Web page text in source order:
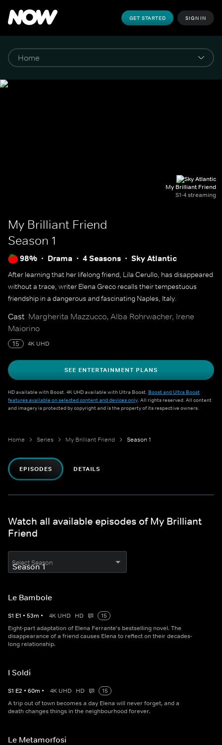
GET STARTED SIGN IN
My Brilliant Friend
S1-4 streaming
My Brilliant Friend
Season 1
98% Drama 4 Seasons Sky Atlantic
After learning that her lifelong friend, Lila Cerullo, has disappeared
without a trace, writer Elena Greco recalls their tempestuous
friendship in a dangerous and fascinating Naples, Italy.
Cast Margherita Mazzucco, Alba Rohrwacher, Irene
Maiorino
15 4K UHD
SEE ENTERTAINMENT PLANS
HD available with Boost. 4K UHD available with Ultra Boost. Boost and Ultra Boost
features available on selected content and devices only. All rights reserved. All content
and imagery is protected by copyright and is the property of its respective owners.
Home Series My Brilliant Friend Season 1
EPISODES DETAILS
Watch all available episodes of My Brilliant
Friend
Select Season
Le Bambole
S1 E1 • 53m • 4K UHD HD
15
Eight-part adaptation of Elena Ferrante's bestselling novel. The
disappearance of a friend causes Elena to reflect on their decades-
long relationship.
I Soldi
S1 E2 • 60m • 4K UHD HD
15
A trip out of town becomes a day Elena will never forget, and a
death changes things in the neighbourhood forever.
Le Metamorfosi